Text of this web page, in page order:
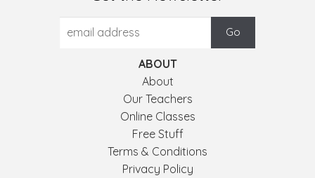
ABOUT
About
Our Teachers
Online Classes
Free Stuff
Terms & Conditions
Privacy Policy